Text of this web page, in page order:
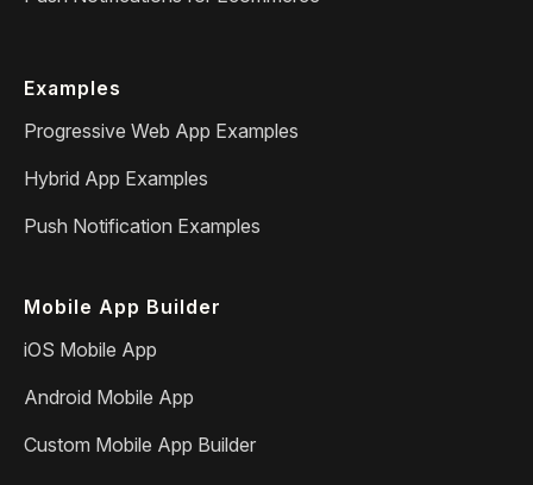
Examples
Progressive Web App Examples
Hybrid App Examples
Push Notification Examples
Mobile App Builder
iOS Mobile App
Android Mobile App
Custom Mobile App Builder